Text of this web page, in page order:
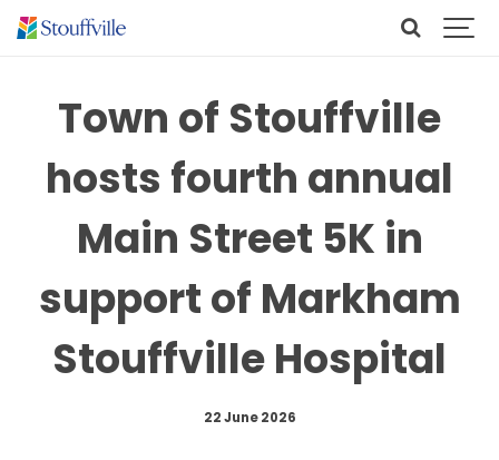
Town of Stouffville
hosts fourth annual
Main Street 5K in
support of Markham
Stouffville Hospital
22 June 2026